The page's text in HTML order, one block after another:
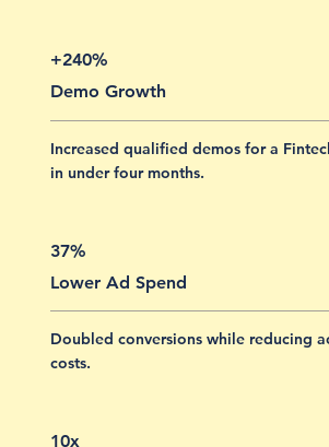
+240%
Demo Growth
Increased qualified demos for a
in under four months.
37%
Lower Ad Spend
Doubled conversions while reducing
costs.
10x